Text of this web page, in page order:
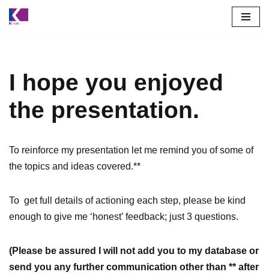
I hope you enjoyed
the presentation.
To reinforce my presentation let me remind you of some of
the topics and ideas covered.**
To get full details of actioning each step, please be kind
enough to give me ‘honest’ feedback; just 3 questions.
(Please be assured I will not add you to my database or
send you any further communication other than ** after